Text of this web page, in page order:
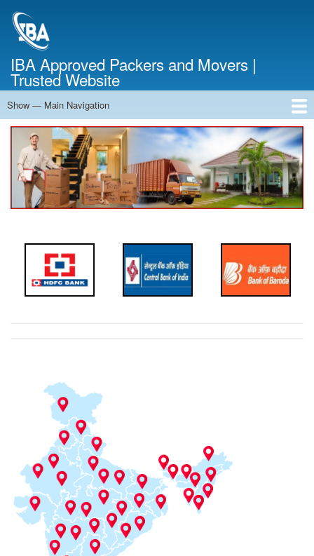
IBA Approved Packers and Movers |
Trusted Website
Main
Navigation
Show — Main Navigation
Home
About Us
Services
Cost Calculator
Contact Us